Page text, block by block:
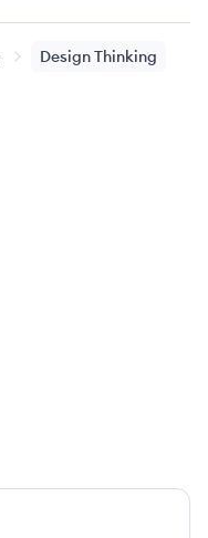
Design Thinking